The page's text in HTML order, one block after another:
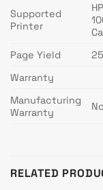
Supported
Printer
Page Yield
Warranty
Manufacturing
Warranty
RELATED